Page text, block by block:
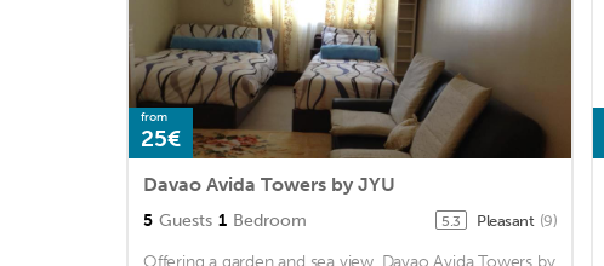
from
25€
Davao Avida Towers by JYU
5 Guests 1 Bedroom 5.3 Pleasant (9)
Offering a garden and sea view, Davao Avida Towers by